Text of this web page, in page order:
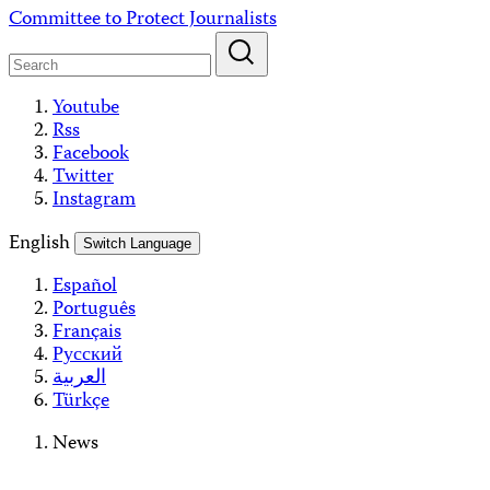
Skip
content
Committee to Protect Journalists
Youtube
Rss
Facebook
Twitter
Instagram
English
Switch Language
Español
Português
Français
Русский
العربية
Türkçe
News